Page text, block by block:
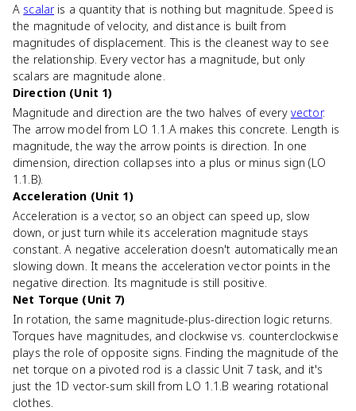
A scalaris a quantity that is nothing but magnitude. Speed is
the magnitude of velocity, and distance is built from
magnitudes of displacement. This is the cleanest way to see
the relationship. Every vector has a magnitude, but only
scalars are magnitude alone.
Direction (Unit 1)
Magnitude and direction are the two halves of every vector.
The arrow model from LO 1.1.A makes this concrete. Length is
magnitude, the way the arrow points is direction. In one
dimension, direction collapses into a plus or minus sign (LO
1.1.B).
Acceleration (Unit 1)
Acceleration is a vector, so an object can speed up, slow
down, or just turn while its acceleration magnitude stays
constant. A negative acceleration doesn't automatically mean
slowing down. It means the acceleration vector points in the
negative direction. Its magnitude is still positive.
Net Torque (Unit 7)
In rotation, the same magnitude-plus-direction logic returns.
Torques have magnitudes, and clockwise vs. counterclockwise
plays the role of opposite signs. Finding the magnitude of the
net torque on a pivoted rod is a classic Unit 7 task, and it's
just the 1D vector-sum skill from LO 1.1.B wearing rotational
clothes.